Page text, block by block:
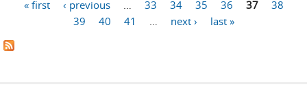
Opinion and Order (Dkt. 446)
Pages« first ‹ previous 33 34 35 36 37
38
39
40 41 next › last »